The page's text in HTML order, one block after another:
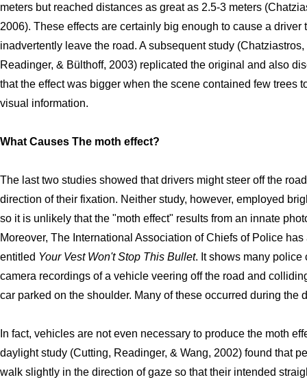
meters but reached distances as great as 2.5-3 meters
2006). These effects are certainly big enough to cause a driver
inadvertently leave the road. A subsequent study (Chatziastros,
Readinger, & Bülthoff, 2003) replicated the original and also
that the effect was bigger when the scene contained few trees
visual information.
What Causes The moth effect?
The last two studies showed that drivers might steer off the
direction of their fixation. Neither study, however, employed
so it is unlikely that the "moth effect" results from an innate
Moreover, The International Association of Chiefs of Police has
entitled Your Vest Won't Stop This Bullet. It shows many police
camera recordings of a vehicle veering off the road and
car parked on the shoulder. Many of these occurred during the
In fact, vehicles are not even necessary to produce the moth
daylight study (Cutting, Readinger, & Wang, 2002) found that
walk slightly in the direction of gaze so that their intended